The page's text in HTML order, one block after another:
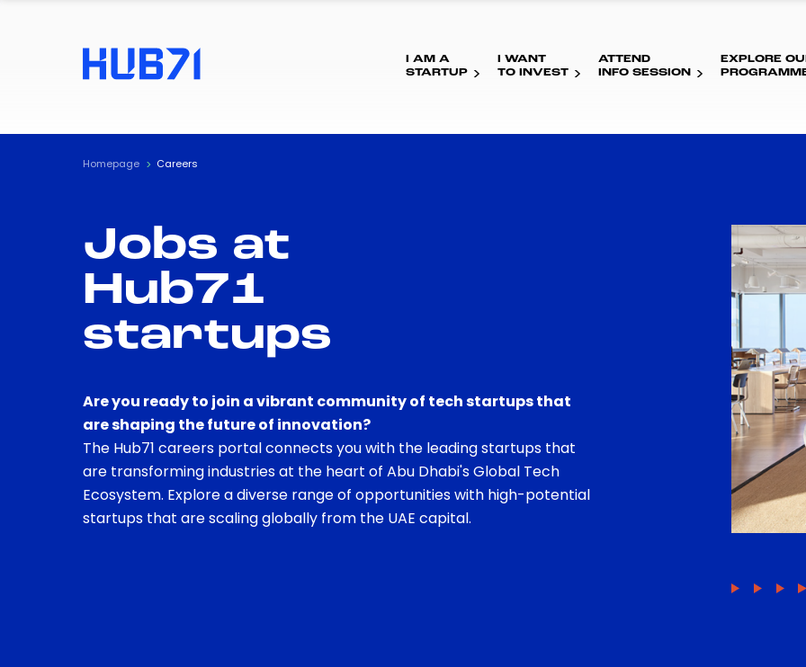
I AM A
STARTUP
I WANT
TO INVEST
ATTEND
INFO SESSION
EXPLORE
Homepage Careers
Jobs at
Hub71
startups
Are you ready to join a vibrant community of tech startups that
are shaping the future of innovation?
The Hub71 careers portal connects you with the leading startups that
are transforming industries at the heart of Abu Dhabi's Global Tech
Ecosystem. Explore a diverse range of opportunities with high-potential
startups that are scaling globally from the UAE capital.